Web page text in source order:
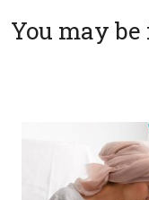
You may